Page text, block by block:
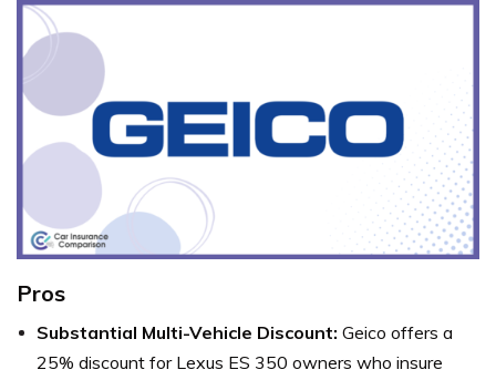
Pros
Substantial Multi-Vehicle Discount: Geico offers a
25% discount for Lexus ES 350 owners who insure